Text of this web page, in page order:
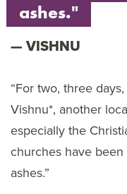
ashes."
VISHNU
“For two, three
Vishnu*, another
especially the
churches have
ashes.”